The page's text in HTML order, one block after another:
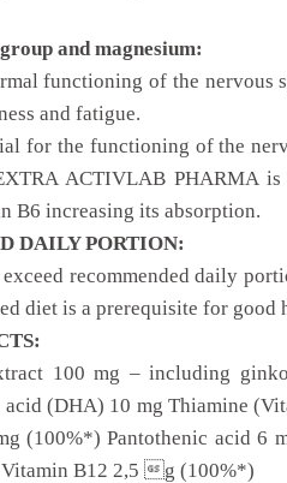
and magnesium:
functioning of the nervous
and fatigue.
for the functioning of the
ACTIVLAB PHARMA
B6 increasing its absorption.
DAILY PORTION:
recommended daily
diet is a prerequisite for good
100 mg – including
acid (DHA) 10 mg Thiamine
(100%*) Pantothenic acid
B12 2,5 g (100%*)